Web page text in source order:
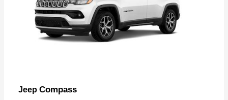
Jeep Compass